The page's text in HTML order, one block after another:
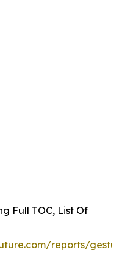
Full TOC, List Of
reports/